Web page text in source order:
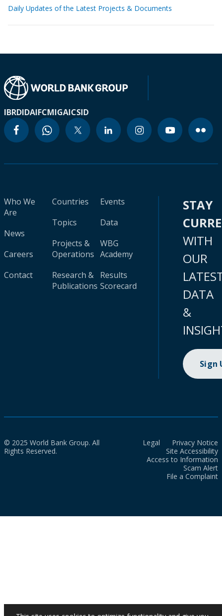
Daily Updates of the Latest Projects & Documents
IBRDIDAIFCMIGAICSID
Who We
Are
News
Careers
Contact
Countries
Topics
Projects &
Operations
Research &
Publications
Events
Data
WBG
Academy
Results
Scorecard
STAY
WITH
OUR
DATA
&
Sign
© 2025 World Bank Group. All
Rights Reserved.
Legal
Privacy Notice
Site Accessibility
Access to Information
Scam Alert
File a Complaint